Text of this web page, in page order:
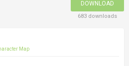
DOWNLOAD
683 downloads
Map